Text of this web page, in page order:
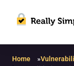
Home »